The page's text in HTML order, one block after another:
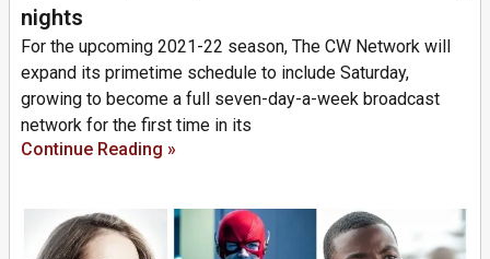
nights
For the upcoming 2021-22 season, The CW Network will
expand its primetime schedule to include Saturday,
growing to become a full seven-day-a-week broadcast
network for the first time in its
Continue Reading »